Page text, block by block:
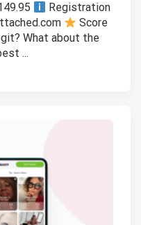
Registration
Score
What about the
...